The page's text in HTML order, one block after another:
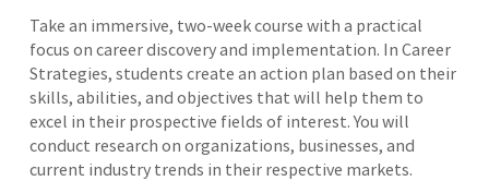
Take an immersive, two-week course with a practical
focus on career discovery and implementation. In Career
Strategies, students create an action plan based on their
skills, abilities, and objectives that will help them to
excel in their prospective fields of interest. You will
conduct research on organizations, businesses, and
current industry trends in their respective markets.